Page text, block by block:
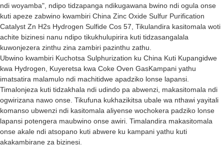
ndi woyamba", ndipo tidzapanga ndikugawana bwino ndi ogula onse
kuti apeze zabwino kwambiri China Zinc Oxide Sulfur Purification
Catalyst Zn H2s Hydrogen Sulfide Cos 57, Tikulandira kasitomala woti
achite bizinesi nanu ndipo tikukhulupirira kuti tidzasangalala
kuwonjezera zinthu zina zambiri pazinthu zathu.
Ubwino kwambiri Kuchotsa Sulphurization ku China Kuti Kupangidwe
kwa Hydrogen, Kuyeretsa kwa Coke Oven GasKampani yathu
imatsatira malamulo ndi machitidwe apadziko lonse lapansi.
Timalonjeza kuti tidzakhala ndi udindo pa abwenzi, makasitomala ndi
ogwirizana nawo onse. Tikufuna kukhazikitsa ubale wa nthawi yayitali
komanso ubwenzi ndi kasitomala aliyense wochokera padziko lonse
lapansi potengera maubwino onse awiri. Timalandira makasitomala
onse akale ndi atsopano kuti abwere ku kampani yathu kuti
akakambirane za bizinesi.